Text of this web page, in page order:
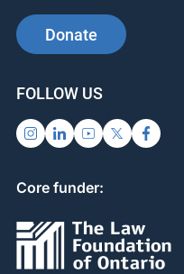
Donate
FOLLOW US
Core funder: